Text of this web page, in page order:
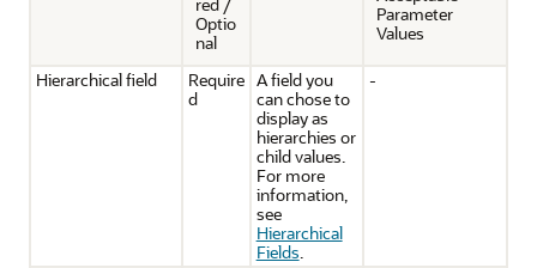
Optio
nal
Parameter
Values
Hierarchical field
Require
d
A field you
can chose to
display as
hierarchies or
child values.
For more
information,
see
Hierarchical
Fields.
-